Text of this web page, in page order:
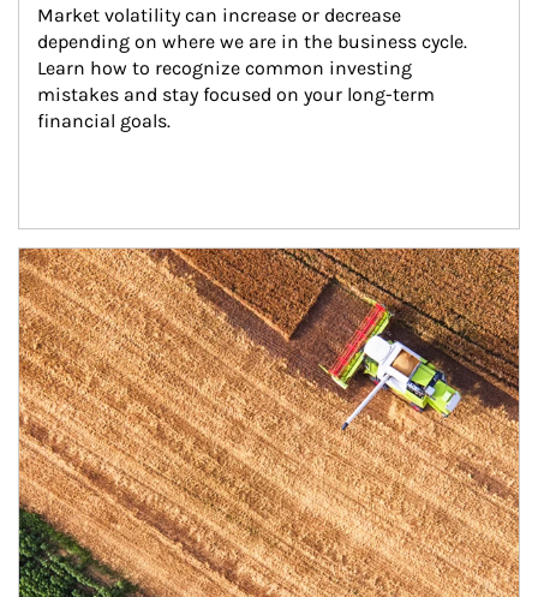
Market volatility can increase or decrease
depending on where we are in the business cycle.
Learn how to recognize common investing
mistakes and stay focused on your long-term
financial goals.
Article Image